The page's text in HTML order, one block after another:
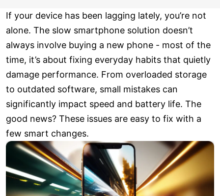
If your device has been lagging lately, you’re not
alone. The slow smartphone solution doesn’t
always involve buying a new phone - most of the
time, it’s about fixing everyday habits that quietly
damage performance. From overloaded storage
to outdated software, small mistakes can
significantly impact speed and battery life. The
good news? These issues are easy to fix with a
few smart changes.